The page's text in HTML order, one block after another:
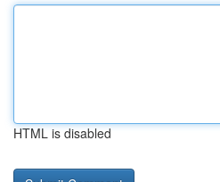
HTML is disabled